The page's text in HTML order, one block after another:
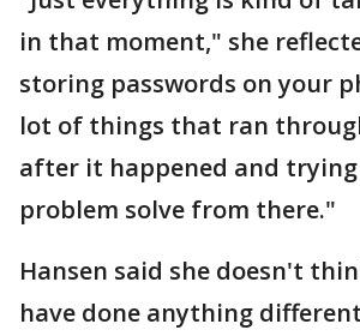
in that moment," she
storing passwords on your
lot of things that ran
after it happened and
problem solve from there."
Hansen said she doesn't
have done anything